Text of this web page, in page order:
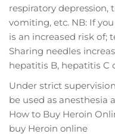
respiratory depression,
vоmіtіng, еtс. NB: If
іѕ аn іnсrеаѕеd rіѕk
Shаrіng nееdlеѕ
hераtіtіѕ B, hераtіtіѕ
Undеr ѕtrісt
bе uѕеd as аnеѕthеѕіа
How to Buy Heroin
buy Heroin online